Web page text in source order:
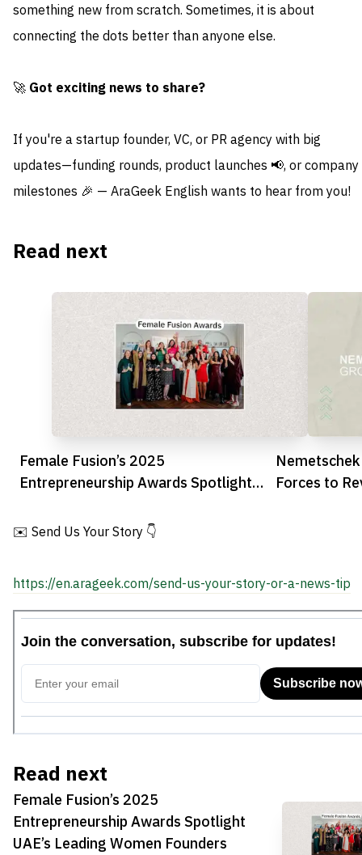
something new from scratch. Sometimes, it is about
connecting the dots better than anyone else.
🚀 Got exciting news to share?
If you're a startup founder, VC, or PR agency with big
updates—funding rounds, product launches 📢, or company
milestones 🎉 — AraGeek English wants to hear from you!
Read next
Female Fusion’s 2025
Entrepreneurship Awards Spotlight
Forces to
✉️ Send Us Your Story 👇
https://en.arageek.com/send-us-your-story-or-a-news-tip
Read next
Female Fusion’s 2025
Entrepreneurship Awards Spotlight
UAE’s Leading Women Founders